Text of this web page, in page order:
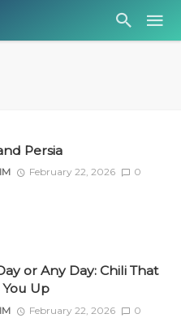
Persia
February 22, 2026 0
or Any Day: Chili That
Up
February 22, 2026 0